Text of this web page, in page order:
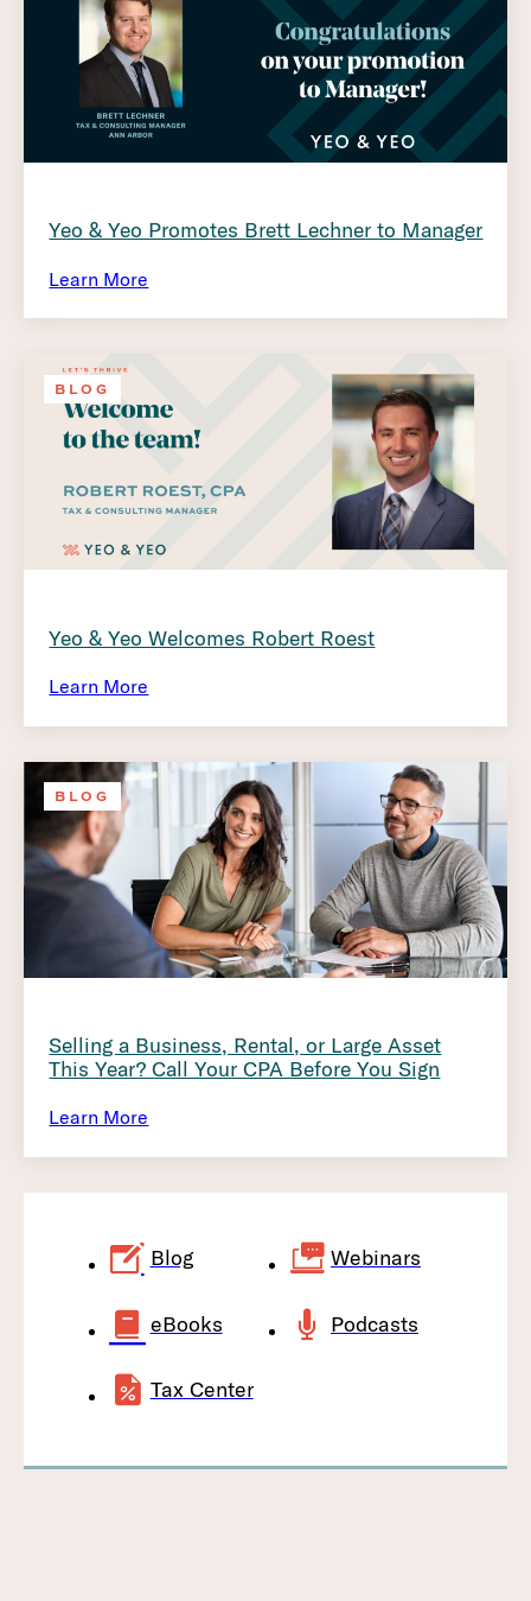
Yeo & Yeo Promotes Brett Lechner to Manager
Learn More
BLOG
Yeo & Yeo Welcomes Robert Roest
Learn More
BLOG
Selling a Business, Rental, or Large Asset
This Year? Call Your CPA Before You Sign
Learn More
Blog Webinars
eBooks Podcasts
Tax Center